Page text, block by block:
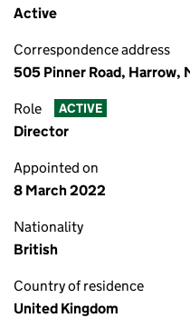
Active
Correspondence address
505 Pinner Road, Harrow,
Role ACTIVE
Director
Appointed on
8 March 2022
Nationality
British
Country of residence
United Kingdom